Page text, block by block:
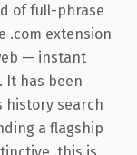
of full-phrase
.com extension
— instant
It has been
history search
a flagship
this is